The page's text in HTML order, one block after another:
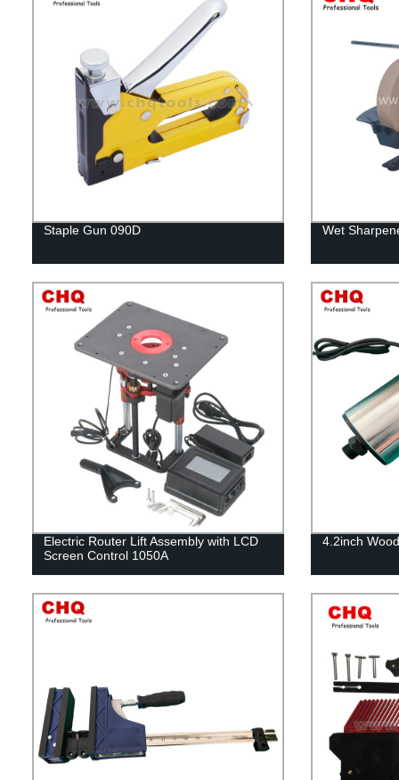
Staple Gun 090D Wet
Electric Router Lift Assembly with LCD
Screen Control 1050A
4.2inch